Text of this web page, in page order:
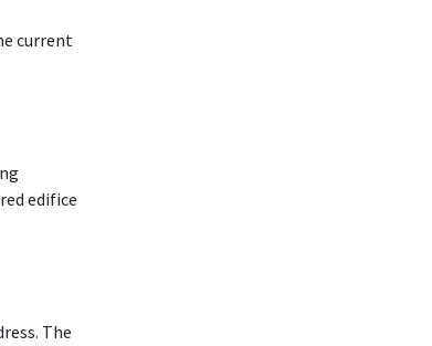
current
edifice
The